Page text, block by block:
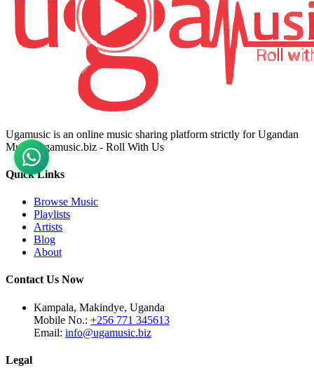
Ugamusic is an online music sharing platform strictly for Ugandan
Music. ugamusic.biz - Roll With Us
Quick Links
Browse Music
Playlists
Artists
Blog
About
Contact Us Now
Kampala, Makindye, Uganda
Mobile No.: +256 771 345613
Email: info@ugamusic.biz
Legal